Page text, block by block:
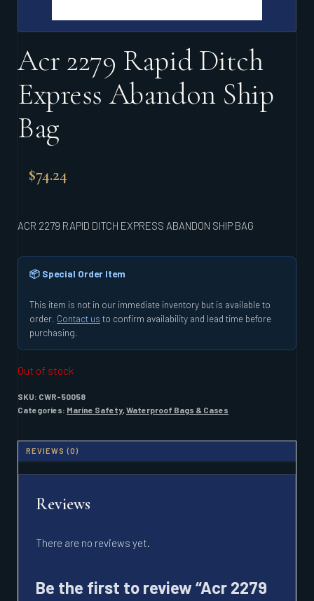
Acr 2279 Rapid Ditch
Express Abandon Ship
Bag
$74.24
ACR 2279 RAPID DITCH EXPRESS ABANDON SHIP BAG
📦 Special Order Item
This item is not in our immediate inventory but is available to
order. Contact us to confirm availability and lead time before
purchasing.
Out of stock
SKU: CWR-50058
Categories: Marine Safety Waterproof Bags & Cases
REVIEWS (0)
Reviews
There are no reviews yet.
Be the first to review “Acr 2279